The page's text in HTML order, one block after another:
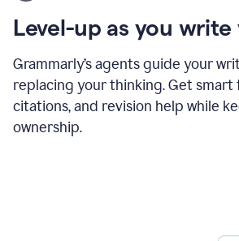
Grammarly
agent
update
a
paper
Level-up as you write
Grammarly’s agents guide your
replacing your thinking. Get smart
citations, and revision help while
ownership.